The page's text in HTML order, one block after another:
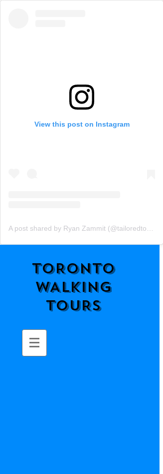
View this post on Instagram
TORONTO
WALKING
TOURS